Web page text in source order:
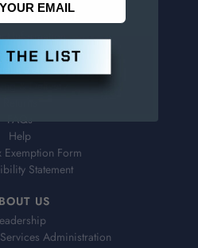
SERVICE
Information
Status
& Delivery
FAQs
Help
Exemption Form
Statement
US
Administration